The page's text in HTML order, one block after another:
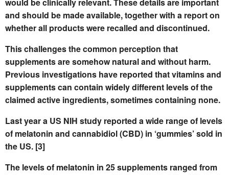
and should be made available, together with a report on
whether all products were recalled and discontinued.
This challenges the common perception that
supplements are somehow natural and without harm.
Previous investigations have reported that vitamins and
supplements can contain widely different levels of the
claimed active ingredients, sometimes containing none.
Last year a US NIH study reported a wide range of levels
of melatonin and cannabidiol (CBD) in ‘gummies’ sold in
the US. [3]
The levels of melatonin in 25 supplements ranged from